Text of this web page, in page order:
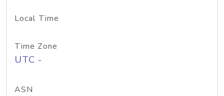
Local Time
Time Zone
UTC -
ASN